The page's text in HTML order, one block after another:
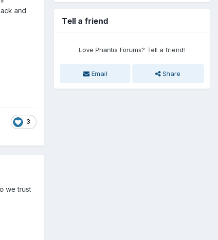
and
3
we trust
Tell a friend
Love Phantis Forums? Tell a friend!
Email Share